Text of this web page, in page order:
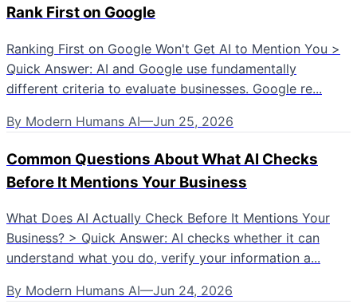
Rank First on Google
Ranking First on Google Won't Get AI to Mention You >
Quick Answer: AI and Google use fundamentally
different criteria to evaluate businesses. Google re...
By Modern Humans AI—Jun 25, 2026
Common Questions About What AI Checks
Before It Mentions Your Business
What Does AI Actually Check Before It Mentions Your
Business? > Quick Answer: AI checks whether it can
understand what you do, verify your information a...
By Modern Humans AI—Jun 24, 2026